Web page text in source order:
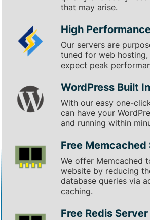
that may arise.
High
Our servers are
tuned for web
expect peak
WordPress Built In
With our easy one-
can have your
and running within
Free Memcached
We offer Memcached
website by reducing
database queries via
caching.
Free Redis Server